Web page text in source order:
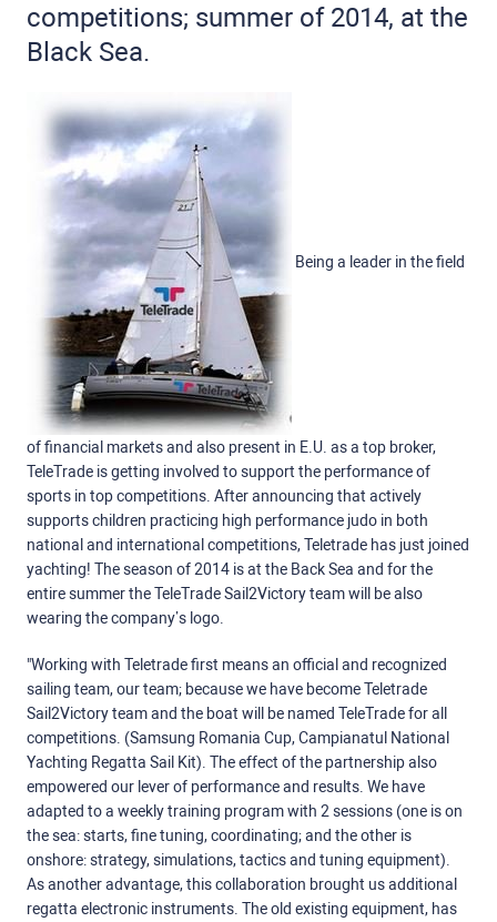
competitions; summer of 2014, at the
Black Sea.
Being a leader in the field
of financial markets and also present in E.U. as a top broker,
TeleTrade is getting involved to support the performance of
sports in top competitions. After announcing that actively
supports children practicing high performance judo in both
national and international competitions, Teletrade has just joined
yachting! The season of 2014 is at the Back Sea and for the
entire summer the TeleTrade Sail2Victory team will be also
wearing the company’s logo.
"Working with Teletrade first means an official and recognized
sailing team, our team; because we have become Teletrade
Sail2Victory team and the boat will be named TeleTrade for all
competitions. (Samsung Romania Cup, Campianatul National
Yachting Regatta Sail Kit). The effect of the partnership also
empowered our lever of performance and results. We have
adapted to a weekly training program with 2 sessions (one is on
the sea: starts, fine tuning, coordinating; and the other is
onshore: strategy, simulations, tactics and tuning equipment).
As another advantage, this collaboration brought us additional
regatta electronic instruments. The old existing equipment, has